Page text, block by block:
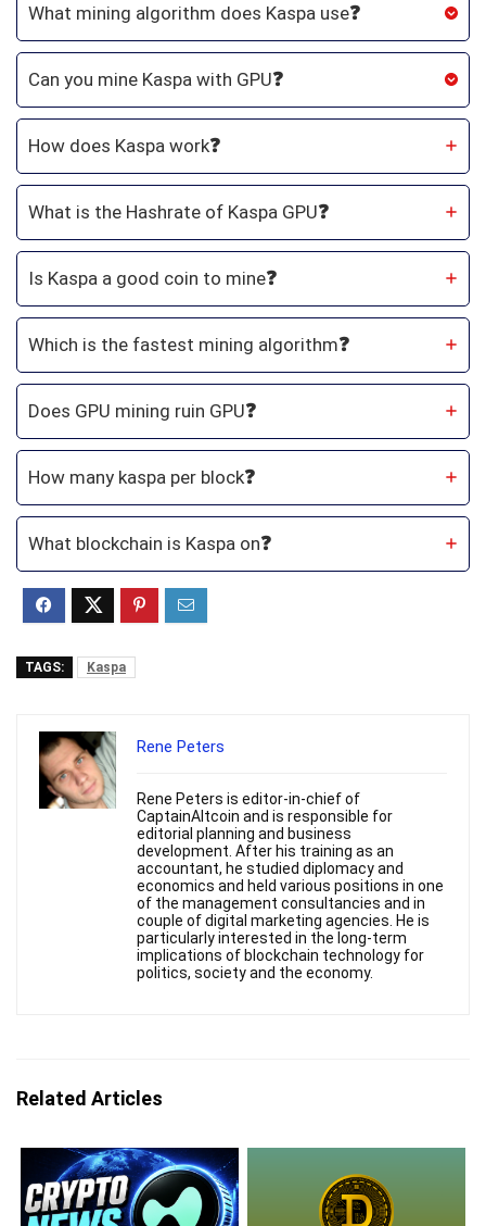
What mining algorithm does Kaspa use❓
Can you mine Kaspa with GPU❓
How does Kaspa work❓
What is the Hashrate of Kaspa GPU❓
Is Kaspa a good coin to mine❓
Which is the fastest mining algorithm❓
Does GPU mining ruin GPU❓
How many kaspa per block❓
What blockchain is Kaspa on❓
TAGS: Kaspa
Rene Peters
Rene Peters is editor-in-chief of
CaptainAltcoin and is responsible for
editorial planning and business
development. After his training as an
accountant, he studied diplomacy and
economics and held various positions in one
of the management consultancies and in
couple of digital marketing agencies. He is
particularly interested in the long-term
implications of blockchain technology for
politics, society and the economy.
Related Articles